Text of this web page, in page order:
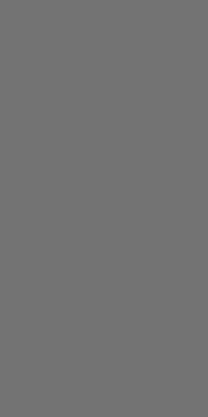
in excellent
Some ASCII art
server
. In fact